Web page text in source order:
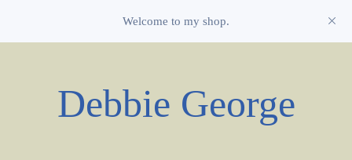
Welcome to my shop.
Debbie George